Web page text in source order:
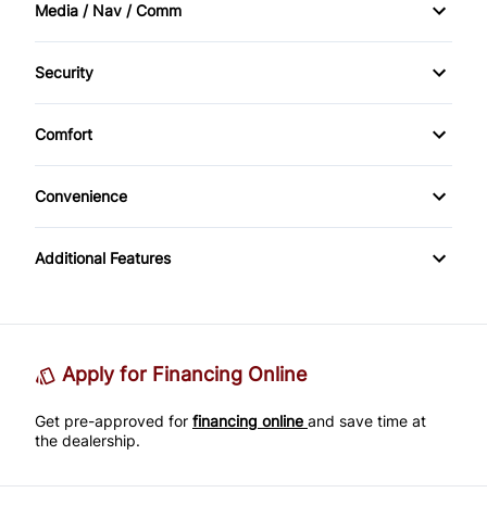
Digital clock
Keyless Entry
Media / Nav / Comm
Bluetooth
Security
Anti-Theft
Comfort
Climate Control
Convenience
Cup Holder
Additional Features
Apply for Financing Online
Get pre-approved for financing online and save time at
the dealership.